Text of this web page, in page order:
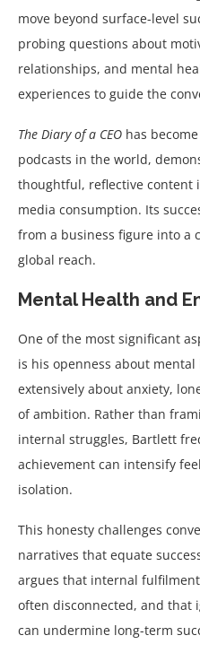
move beyond surface-level
probing questions about
relationships, and mental
experiences to guide the
The Diary of a CEO has
podcasts in the world,
thoughtful, reflective content
media consumption. Its
from a business figure into a
global reach.
Mental Health and
One of the most significant
is his openness about mental
extensively about anxiety,
of ambition. Rather than
internal struggles, Bartlett
achievement can intensify
isolation.
This honesty challenges
narratives that equate
argues that internal
often disconnected, and that
can undermine long-term